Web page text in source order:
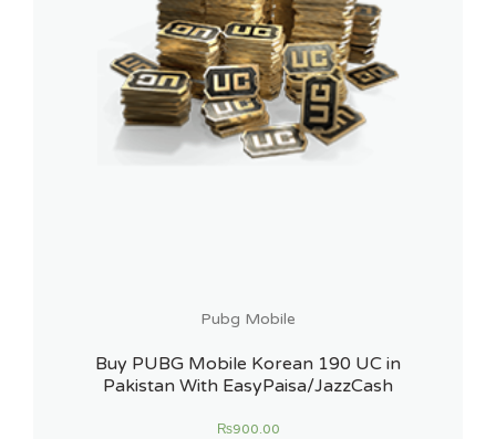
Pubg Mobile
Buy PUBG Mobile Korean 190 UC in
Pakistan With EasyPaisa/JazzCash
₨900.00